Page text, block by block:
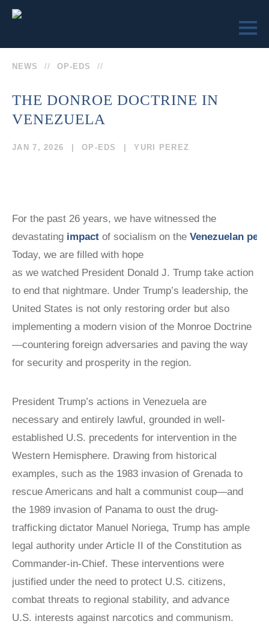
LEARN
VICTIMS OF
CURRICULUM
TEACHER
CERTIFICATION
REAGAN
MEDAL OF
FREEDOM
DISSIDENT
HUMAN
RIGHTS
AWARD
VOICES FOR
FREEDOM
COLLECTIONS
RESEARCH
NEWS
STUDY
STUDIES
LATIN
AMERICA
PROGRAMS
POLISH
STUDIES
ENGAGE
VICTIMS OF
COLLEGE
EVENTS
EDUCATOR
SEMINARS
LOCAL
COMMISSIONS
SPEAKERS
BUREAU
VOC
CONGRESSIONAL
CAUCUS
LAUNCH
NATIONS
SURVEYS/POLLS
(202)
629-9500
Victims of
Communism
Memorial
Foundation
900 15th Street
D.C. 20005
NEWS OP-EDS
THE DONROE DOCTRINE IN
VENEZUELA
JAN 7, 2026 OP-EDS YURI PEREZ
For the past 26 years, we have witnessed the
devastating impact of socialism on the Venezuelan
Today, we are filled with hope
as we watched President Donald J. Trump take action
to end that nightmare. Under Trump’s leadership, the
United States is not only restoring order but also
implementing a modern vision of the Monroe Doctrine
—countering foreign adversaries and paving the way
for security and prosperity in the region.
President Trump’s actions in Venezuela are
necessary and entirely lawful, grounded in well-
established U.S. precedents for intervention in the
Western Hemisphere. Drawing from historical
examples, such as the 1983 invasion of Grenada to
rescue Americans and halt a communist coup—and
the 1989 invasion of Panama to oust the drug-
trafficking dictator Manuel Noriega, Trump has ample
legal authority under Article II of the Constitution as
Commander-in-Chief. These interventions were
justified under the need to protect U.S. citizens,
combat threats to regional stability, and advance
U.S. interests against narcotics and communism.